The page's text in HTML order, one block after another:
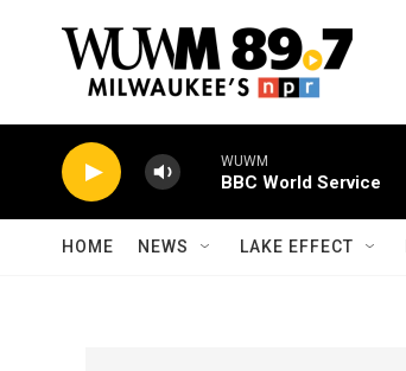
WUWM
BBC World Service
HOME NEWS LAKE EFFECT